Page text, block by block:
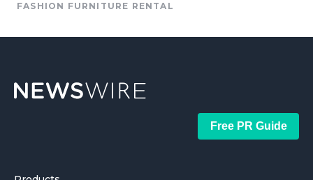
FASHION FURNITURE RENTAL
Free PR Guide